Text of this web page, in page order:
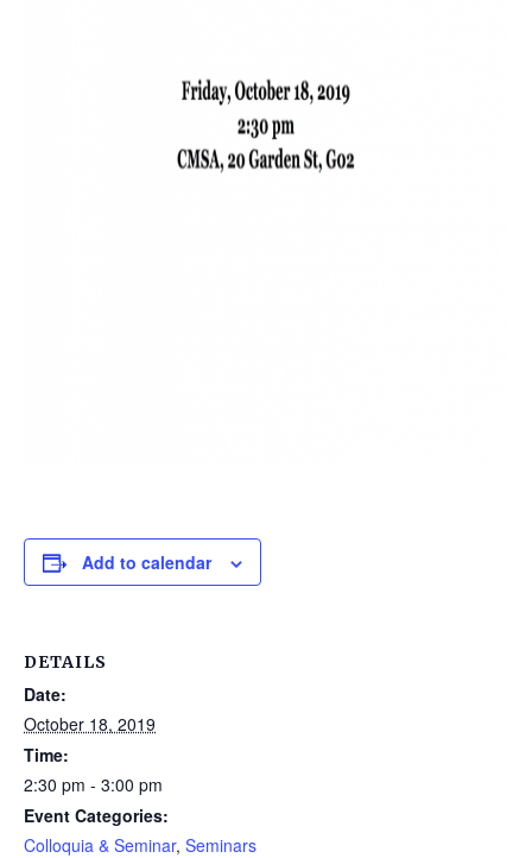
Add to calendar
DETAILS
Date:
October 18, 2019
Time:
2:30 pm - 3:00 pm
Event Categories:
Colloquia & Seminar, Seminars